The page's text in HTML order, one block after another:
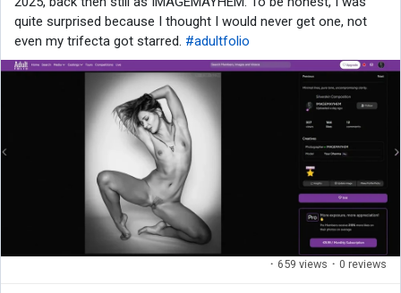
quite surprised because I thought I would never get one, not
even my trifecta got starred. #adultfolio
· 659 views · 0 reviews